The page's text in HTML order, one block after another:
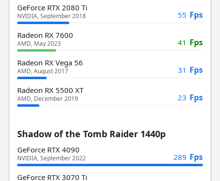
GeForce RTX 2080 Ti
NVIDIA, September 2018 55 Fps
Radeon RX 7600
AMD, May 2023 41 Fps
Radeon RX Vega 56
AMD, August 2017 31 Fps
Radeon RX 5500 XT
AMD, December 2019 23 Fps
Shadow of the Tomb Raider 1440p
GeForce RTX 4090
NVIDIA, September 2022 289 Fps
GeForce RTX 3070 Ti